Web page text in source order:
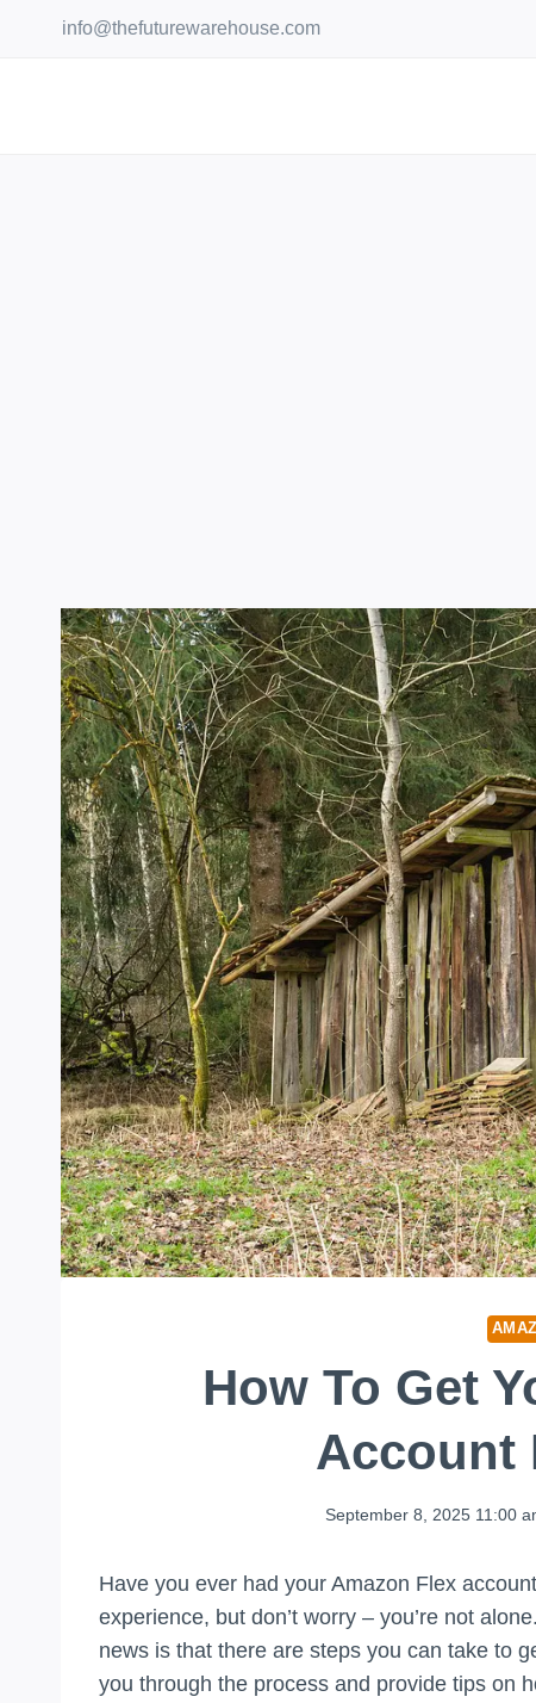
info@thefuturewarehouse.com
How To Get
Account
September 8, 2025 11:00
Have you ever had your Amazon Flex
experience, but don’t worry – you’re not
news is that there are steps you can take to
you through the process and provide tips on